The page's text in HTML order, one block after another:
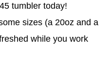
tumbler today!
sizes (a 20oz and a
while you work